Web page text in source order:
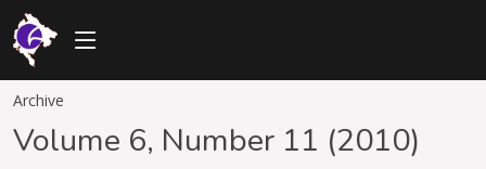
Archive
Volume 6, Number 11 (2010)